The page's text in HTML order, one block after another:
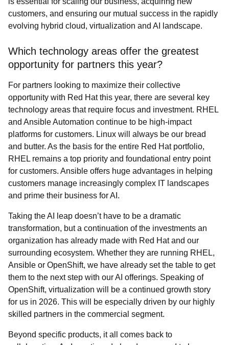
customers, and ensuring our mutual success in the rapidly
evolving hybrid cloud, virtualization and AI landscape.
Which technology areas offer the greatest
opportunity for partners this year?
For partners looking to maximize their collective
opportunity with Red Hat this year, there are several key
technology areas that require focus and investment. RHEL
and Ansible Automation continue to be high-impact
platforms for customers. Linux will always be our bread
and butter. As the basis for the entire Red Hat portfolio,
RHEL remains a top priority and foundational entry point
for customers. Ansible offers huge advantages in helping
customers manage increasingly complex IT landscapes
and prime their business for AI.
Taking the AI leap doesn’t have to be a dramatic
transformation, but a continuation of the investments an
organization has already made with Red Hat and our
surrounding ecosystem. Whether they are running RHEL,
Ansible or OpenShift, we have already set the table to get
them to the next step with our AI offerings. Speaking of
OpenShift, virtualization will be a continued growth story
for us in 2026. This will be especially driven by our highly
skilled partners in the commercial segment.
Beyond specific products, it all comes back to